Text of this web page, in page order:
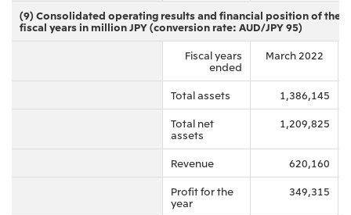
Mitsui & Co. (Guangdong), Ltd.
Mitsui & Co. (Hongkong), Ltd.
(9) Consolidated operating results and financial position of the
fiscal years in million JPY (conversion rate: AUD/JPY 95)
Fiscal years
ended
March 2022
Total assets
1,386,145
Total net
assets
1,209,825
Revenue
620,160
Profit for the
year
349,315